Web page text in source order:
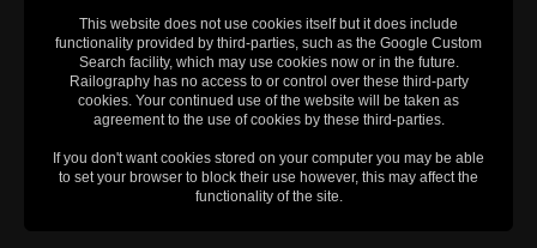
This website does not use cookies itself but it does include
functionality provided by third-parties, such as the Google Custom
Search facility, which may use cookies now or in the future.
Railography has no access to or control over these third-party
cookies. Your continued use of the website will be taken as
agreement to the use of cookies by these third-parties.
If you don't want cookies stored on your computer you may be able
to set your browser to block their use however, this may affect the
functionality of the site.